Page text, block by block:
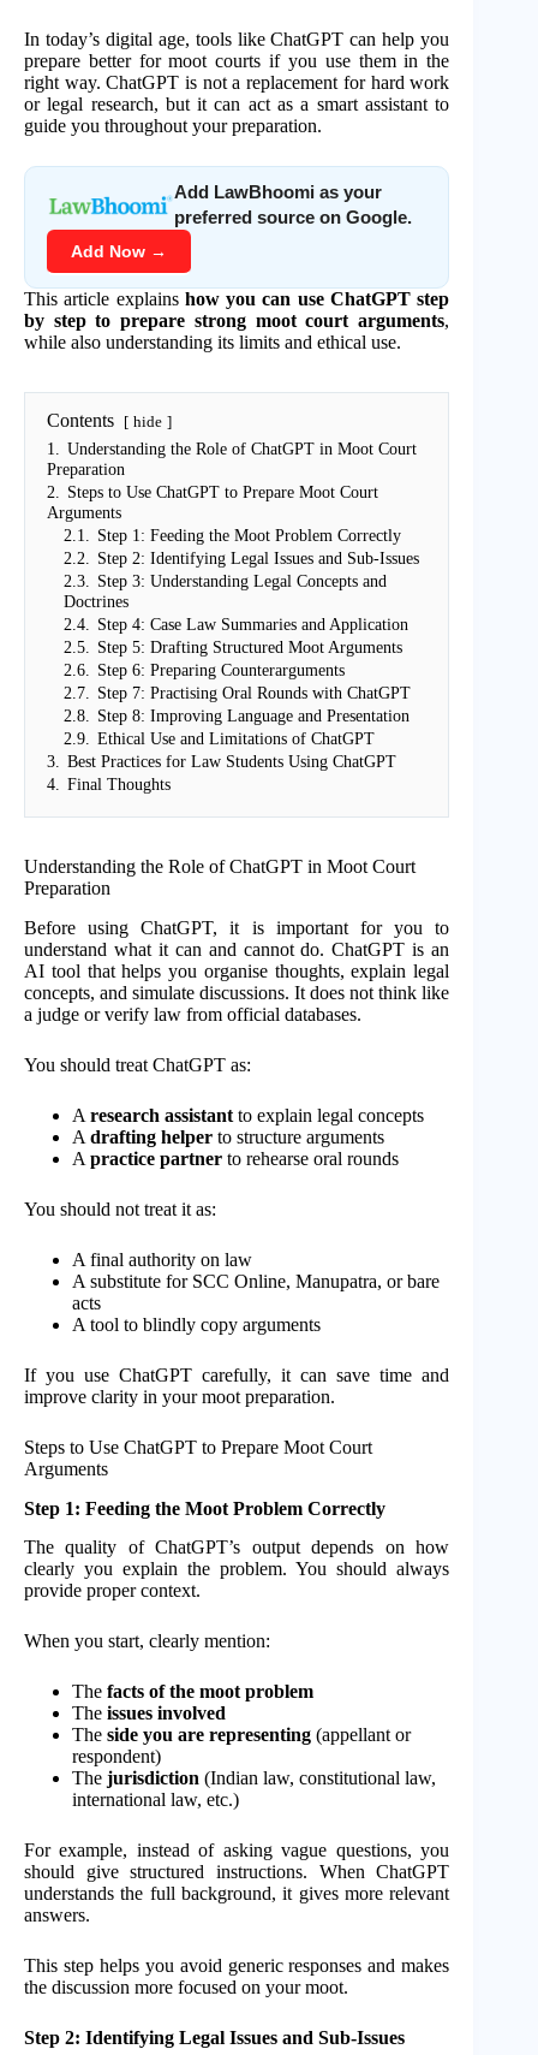
In today’s digital age, tools like ChatGPT can help you
prepare better for moot courts if you use them in the
right way. ChatGPT is not a replacement for hard work
or legal research, but it can act as a smart assistant to
guide you throughout your preparation.
Add LawBhoomi as your
preferred source on Google.
Add Now →
This article explains how you can use ChatGPT step
by step to prepare strong moot court arguments,
while also understanding its limits and ethical use.
Contents hide
1.
Understanding the Role of ChatGPT in Moot Court
Preparation
2.
Steps to Use ChatGPT to Prepare Moot Court
Arguments
2.1.
Step 1: Feeding the Moot Problem Correctly
2.2.
Step 2: Identifying Legal Issues and Sub-Issues
2.3.
Step 3: Understanding Legal Concepts and
Doctrines
2.4.
Step 4: Case Law Summaries and Application
2.5.
Step 5: Drafting Structured Moot Arguments
2.6.
Step 6: Preparing Counterarguments
2.7.
Step 7: Practising Oral Rounds with ChatGPT
2.8.
Step 8: Improving Language and Presentation
2.9.
Ethical Use and Limitations of ChatGPT
3.
Best Practices for Law Students Using ChatGPT
4.
Final Thoughts
Understanding the Role of ChatGPT in Moot Court
Preparation
Before using ChatGPT, it is important for you to
understand what it can and cannot do. ChatGPT is an
AI tool that helps you organise thoughts, explain legal
concepts, and simulate discussions. It does not think like
a judge or verify law from official databases.
You should treat ChatGPT as:
A research assistant to explain legal concepts
A drafting helper to structure arguments
A practice partner to rehearse oral rounds
You should not treat it as:
A final authority on law
A substitute for SCC Online, Manupatra, or bare
acts
A tool to blindly copy arguments
If you use ChatGPT carefully, it can save time and
improve clarity in your moot preparation.
Steps to Use ChatGPT to Prepare Moot Court
Arguments
Step 1: Feeding the Moot Problem Correctly
The quality of ChatGPT’s output depends on how
clearly you explain the problem. You should always
provide proper context.
When you start, clearly mention:
The facts of the moot problem
The issues involved
The side you are representing (appellant or
respondent)
The jurisdiction (Indian law, constitutional law,
international law, etc.)
For example, instead of asking vague questions, you
should give structured instructions. When ChatGPT
understands the full background, it gives more relevant
answers.
This step helps you avoid generic responses and makes
the discussion more focused on your moot.
Step 2: Identifying Legal Issues and Sub-Issues